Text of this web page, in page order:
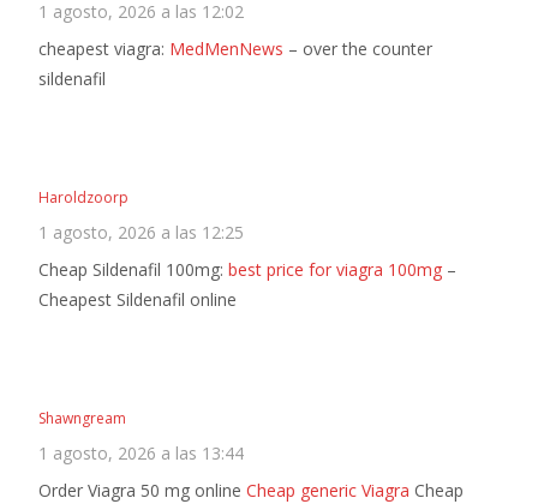
1 agosto, 2026 a las 12:02
cheapest viagra: MedMenNews – over the counter
sildenafil
Haroldzoorp
1 agosto, 2026 a las 12:25
Cheap Sildenafil 100mg: best price for viagra 100mg –
Cheapest Sildenafil online
Shawngream
1 agosto, 2026 a las 13:44
Order Viagra 50 mg online Cheap generic Viagra Cheap